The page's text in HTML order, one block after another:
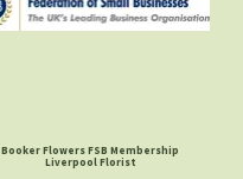
Booker Flowers FSB Membership
Liverpool Florist